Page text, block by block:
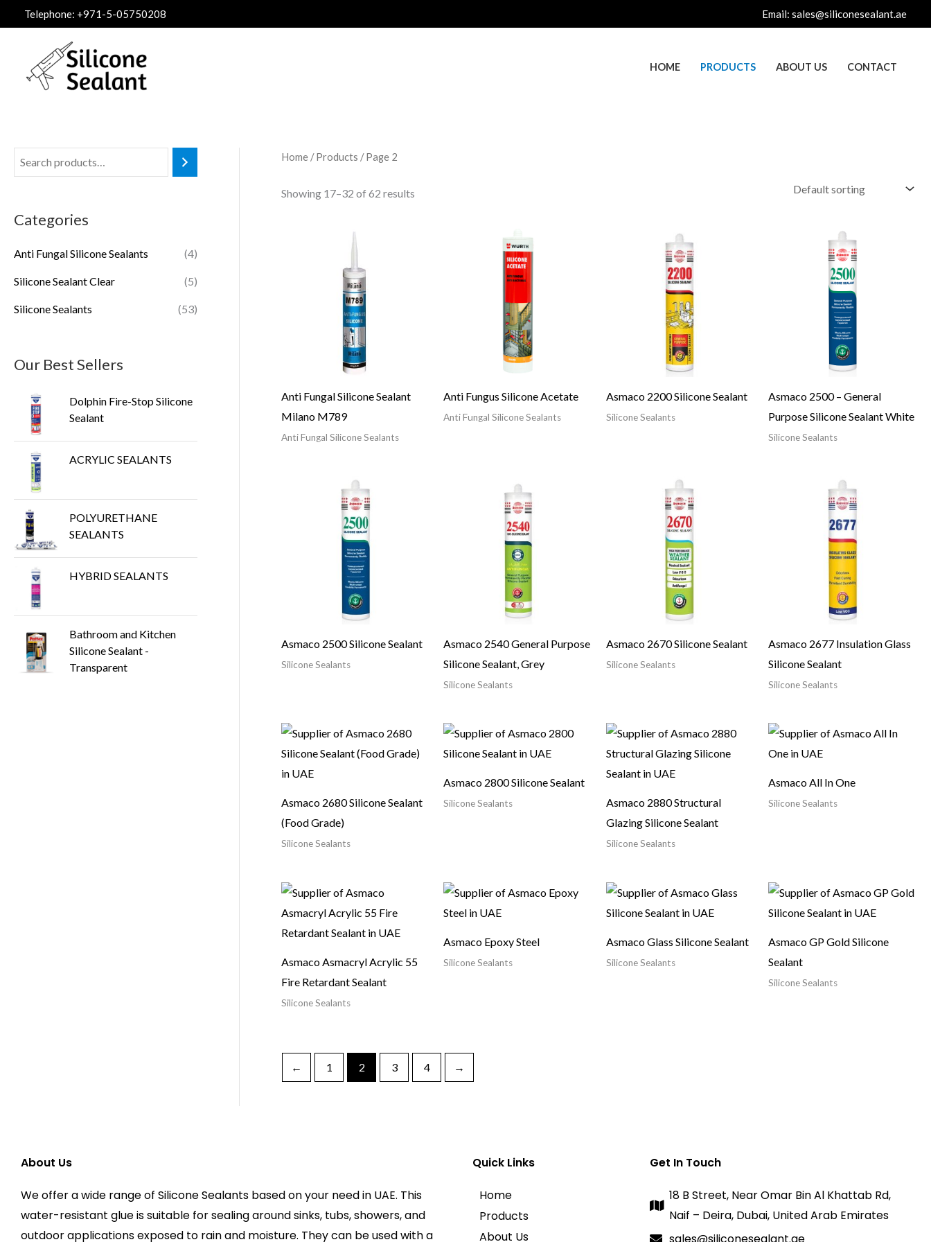
to
Telephone: +971-5-05750208 Email: sales@siliconesealant.ae
HOME PRODUCTS ABOUT US CONTACT
Categories
Anti Fungal Silicone Sealants (4)
Silicone Sealant Clear (5)
Silicone Sealants (53)
Our Best Sellers
Dolphin Fire-Stop Silicone
Sealant
ACRYLIC SEALANTS
POLYURETHANE
SEALANTS
HYBRID SEALANTS
Bathroom and Kitchen
Silicone Sealant -
Transparent
Home /Products / Page 2
Showing 17–32 of 62 results
Anti Fungal Silicone Sealant
Milano M789
Anti Fungal Silicone Sealants
Anti Fungus Silicone Acetate
Anti Fungal Silicone Sealants
Asmaco 2200 Silicone Sealant
Silicone Sealants
Asmaco 2500 – General
Purpose Silicone Sealant White
Silicone Sealants
Asmaco 2500 Silicone Sealant
Silicone Sealants
Asmaco 2540 General Purpose
Silicone Sealant, Grey
Silicone Sealants
Asmaco 2670 Silicone Sealant
Silicone Sealants
Asmaco 2677 Insulation Glass
Silicone Sealant
Silicone Sealants
Asmaco 2680 Silicone Sealant
(Food Grade)
Silicone Sealants
Asmaco 2800 Silicone Sealant
Silicone Sealants
Asmaco 2880 Structural
Glazing Silicone Sealant
Silicone Sealants
Asmaco All In One
Silicone Sealants
Asmaco Asmacryl Acrylic 55
Fire Retardant Sealant
Silicone Sealants
Asmaco Epoxy Steel
Silicone Sealants
Asmaco Glass Silicone Sealant
Silicone Sealants
Asmaco GP Gold Silicone
Sealant
Silicone Sealants
← 1 2 3 4 →
About Us
We offer a wide range of Silicone Sealants based on your need in UAE. This
water-resistant glue is suitable for sealing around sinks, tubs, showers, and
outdoor applications exposed to rain and moisture. They can be used with a
Quick Links
Home
Products
About Us
Get In Touch
18 B Street, Near Omar Bin Al Khattab Rd,
Naif – Deira, Dubai, United Arab Emirates
sales@siliconesealant.ae